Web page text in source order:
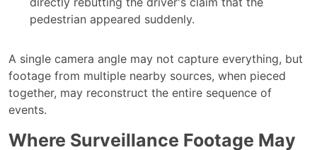
pedestrian appeared suddenly.
A single camera angle may not capture everything, but
footage from multiple nearby sources, when pieced
together, may reconstruct the entire sequence of
events.
Where Surveillance Footage May